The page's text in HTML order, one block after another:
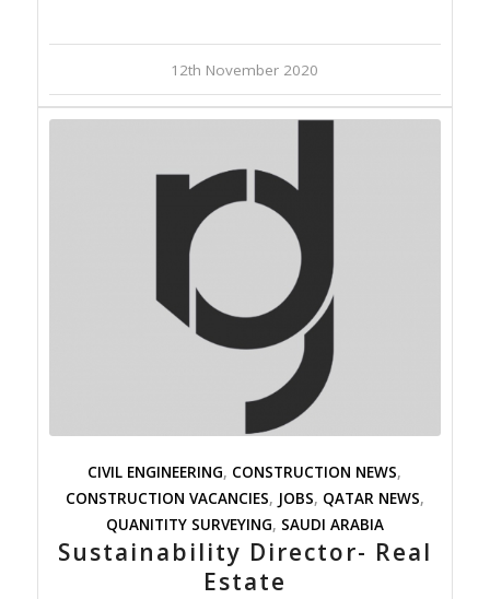
12th November 2020
CIVIL ENGINEERING, CONSTRUCTION NEWS,
CONSTRUCTION VACANCIES, JOBS, QATAR NEWS,
QUANITITY SURVEYING, SAUDI ARABIA
Sustainability Director- Real
Estate